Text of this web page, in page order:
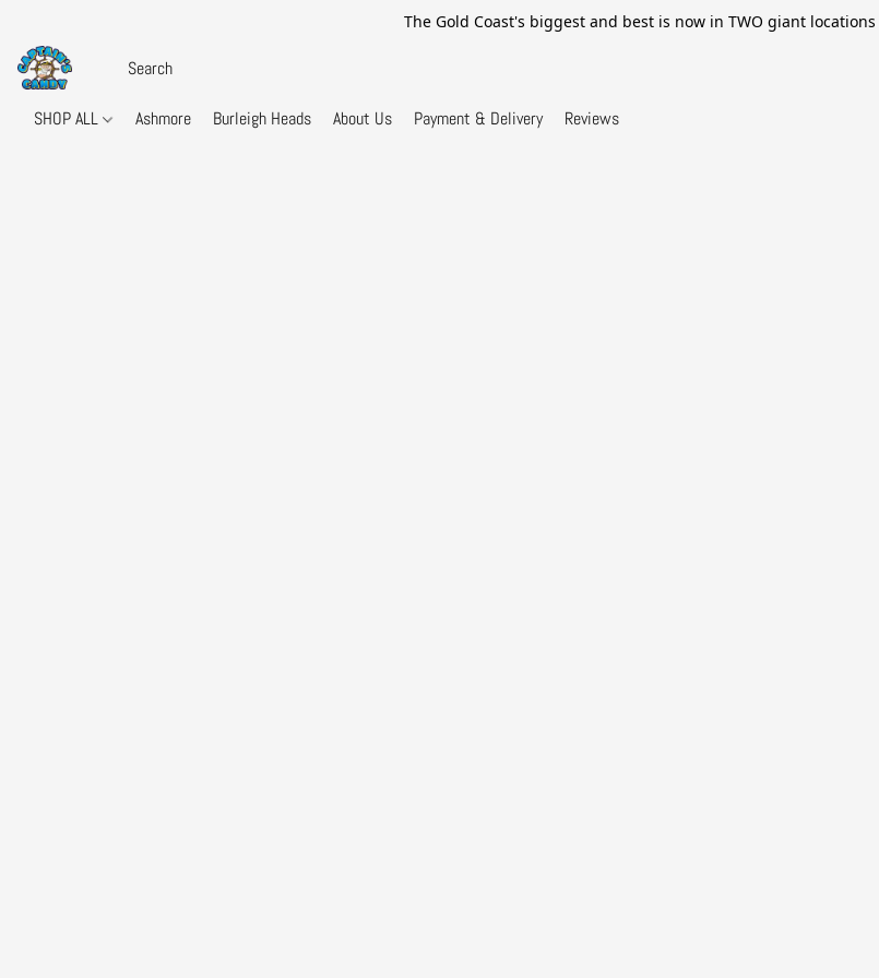
The Gold Coast's biggest and best is now in TWO giant
SHOP ALL Ashmore Burleigh Heads About Us Payment & Delivery Reviews